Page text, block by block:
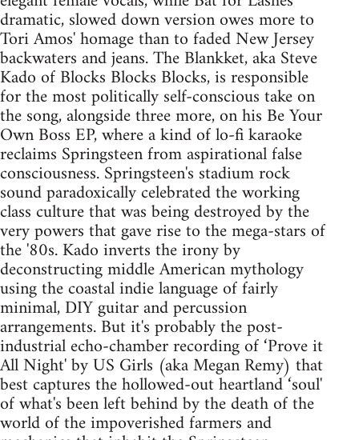
dramatic, slowed down version owes more to
Tori Amos' homage than to faded New Jersey
backwaters and jeans. The Blankket, aka Steve
Kado of Blocks Blocks Blocks, is responsible
for the most politically self-conscious take on
the song, alongside three more, on his Be Your
Own Boss EP, where a kind of lo-fi karaoke
reclaims Springsteen from aspirational false
consciousness. Springsteen's stadium rock
sound paradoxically celebrated the working
class culture that was being destroyed by the
very powers that gave rise to the mega-stars of
the '80s. Kado inverts the irony by
deconstructing middle American mythology
using the coastal indie language of fairly
minimal, DIY guitar and percussion
arrangements. But it's probably the post-
industrial echo-chamber recording of ‘Prove it
All Night' by US Girls (aka Megan Remy) that
best captures the hollowed-out heartland ‘soul'
of what's been left behind by the death of the
world of the impoverished farmers and